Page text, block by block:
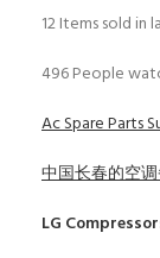
12Items sold in
496People
Ac Spare Parts
中国长春的空
LG